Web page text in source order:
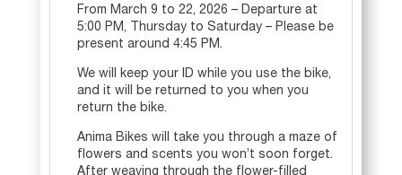
From March 9 to 22, 2026 – Departure at
5:00 PM, Thursday to Saturday – Please be
present around 4:45 PM.
We will keep your ID while you use the bike,
and it will be returned to you when you
return the bike.
Anima Bikes will take you through a maze of
flowers and scents you won’t soon forget.
After weaving through the flower-filled